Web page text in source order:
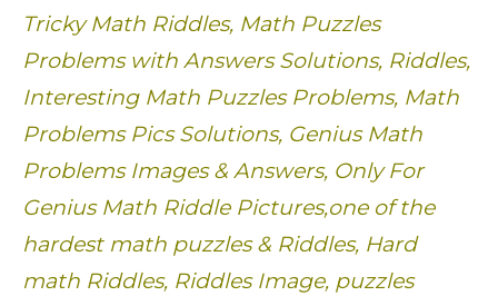
Tricky Math Riddles, Math Puzzles
Problems with Answers Solutions, Riddles,
Interesting Math Puzzles Problems, Math
Problems Pics Solutions, Genius Math
Problems Images & Answers, Only For
Genius Math Riddle Pictures,one of the
hardest math puzzles & Riddles, Hard
math Riddles, Riddles Image, puzzles